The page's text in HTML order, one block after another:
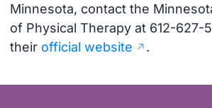
Minnesota, contact the
of Physical Therapy at 612-627-
their official website .